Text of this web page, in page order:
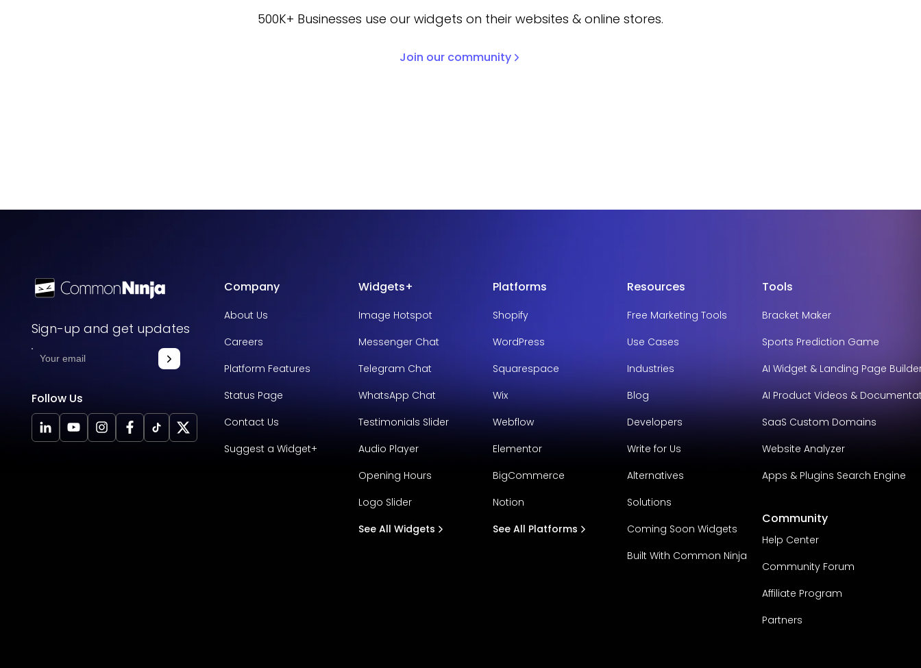
500K+ Businesses use our widgets on their websites & online stores.
Join our community
Sign-up and get updates
Follow Us
Company
About Us
Careers
Platform Features
Status Page
Contact Us
Suggest a Widget+
Widgets+
Image Hotspot
Messenger Chat
Telegram Chat
WhatsApp Chat
Testimonials Slider
Audio Player
Opening Hours
Logo Slider
See All Widgets
Platforms
Shopify
WordPress
Squarespace
Wix
Webflow
Elementor
BigCommerce
Notion
See All Platforms
Resources
Free Marketing Tools
Use Cases
Industries
Blog
Developers
Write for Us
Alternatives
Solutions
Coming Soon Widgets
Built With Common Ninja
Tools
Bracket Maker
Sports Prediction Game
AI Widget & Landing Page
AI Product Videos &
SaaS Custom Domains
Website Analyzer
Apps & Plugins Search Engine
Community
Help Center
Community Forum
Affiliate Program
Partners